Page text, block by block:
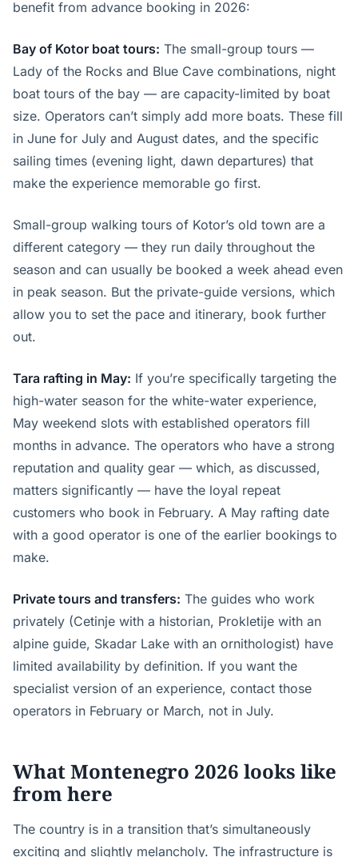
benefit from advance booking in 2026:
Bay of Kotor boat tours: The small-group tours —
Lady of the Rocks and Blue Cave combinations, night
boat tours of the bay — are capacity-limited by boat
size. Operators can’t simply add more boats. These fill
in June for July and August dates, and the specific
sailing times (evening light, dawn departures) that
make the experience memorable go first.
Small-group walking tours of Kotor’s old town are a
different category — they run daily throughout the
season and can usually be booked a week ahead even
in peak season. But the private-guide versions, which
allow you to set the pace and itinerary, book further
out.
Tara rafting in May: If you’re specifically targeting the
high-water season for the white-water experience,
May weekend slots with established operators fill
months in advance. The operators who have a strong
reputation and quality gear — which, as discussed,
matters significantly — have the loyal repeat
customers who book in February. A May rafting date
with a good operator is one of the earlier bookings to
make.
Private tours and transfers: The guides who work
privately (Cetinje with a historian, Prokletije with an
alpine guide, Skadar Lake with an ornithologist) have
limited availability by definition. If you want the
specialist version of an experience, contact those
operators in February or March, not in July.
What Montenegro 2026 looks like
from here
The country is in a transition that’s simultaneously
exciting and slightly melancholy. The infrastructure is